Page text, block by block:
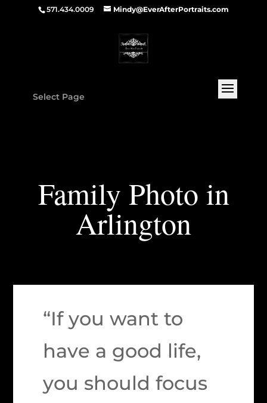
571.434.0009 Mindy@EverAfterPortraits.com
Select Page
Family Photo in
Arlington
“If you want to
have a good life,
you should focus